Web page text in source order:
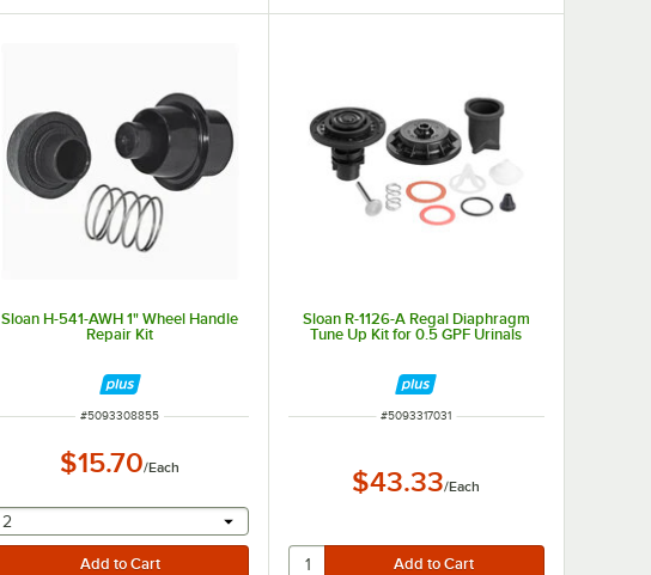
Sloan H-541-AWH 1" Wheel Handle
Repair Kit
ITEM NUMBER
#5093308855
$15.70/Each
selecting other will provide a text input
2
Sloan R-1126-A Regal Diaphragm
Tune Up Kit for 0.5 GPF Urinals
ITEM NUMBER
#5093317031
$43.33/Each